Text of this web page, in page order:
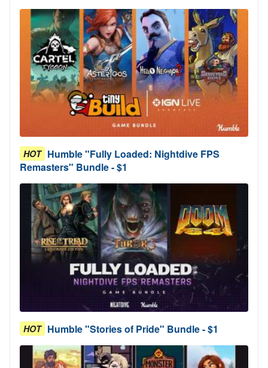
HOT Humble "Fully Loaded: Nightdive FPS
Remasters" Bundle - $1
HOT Humble "Stories of Pride" Bundle - $1